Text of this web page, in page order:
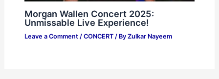
Morgan Wallen Concert 2025:
Unmissable Live Experience!
Leave a Comment / CONCERT/ By Zulkar Nayeem